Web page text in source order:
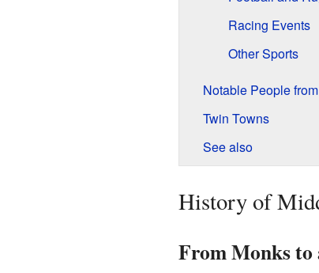
Racing Events
Other Sports
Notable People
Twin Towns
See also
History of
From Monks to